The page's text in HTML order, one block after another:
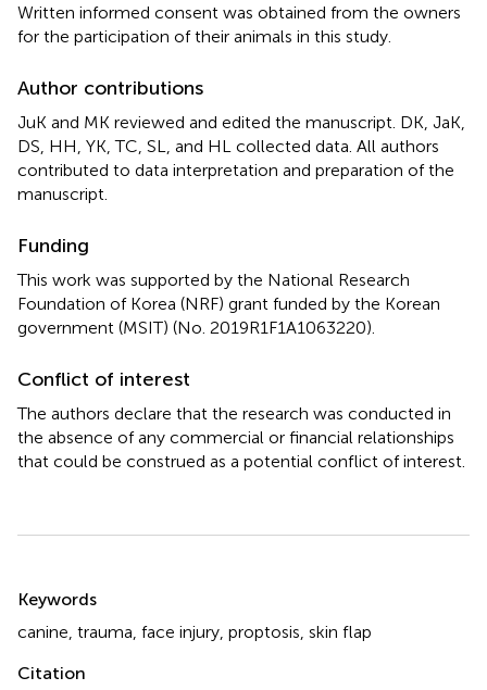
Written informed consent was obtained from the owners
for the participation of their animals in this study.
Author contributions
JuK and MK reviewed and edited the manuscript. DK, JaK,
DS, HH, YK, TC, SL, and HL collected data. All authors
contributed to data interpretation and preparation of the
manuscript.
Funding
This work was supported by the National Research
Foundation of Korea (NRF) grant funded by the Korean
government (MSIT) (No. 2019R1F1A1063220).
Conflict of interest
The authors declare that the research was conducted in
the absence of any commercial or financial relationships
that could be construed as a potential conflict of interest.
Keywords
canine trauma face injury proptosis skin flap
Citation